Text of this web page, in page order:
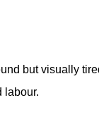
but visually
labour.